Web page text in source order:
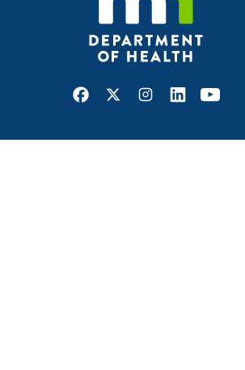
Facebook
X Instagram
LinkedInYoutube